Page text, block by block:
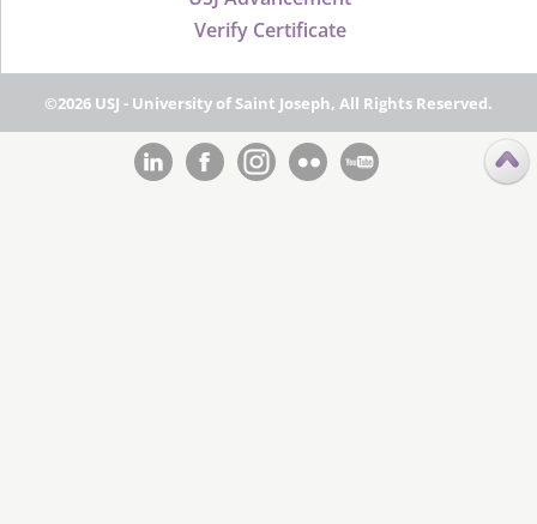
Verify Certificate
©2026 USJ - University of Saint Joseph, All Rights Reserved.